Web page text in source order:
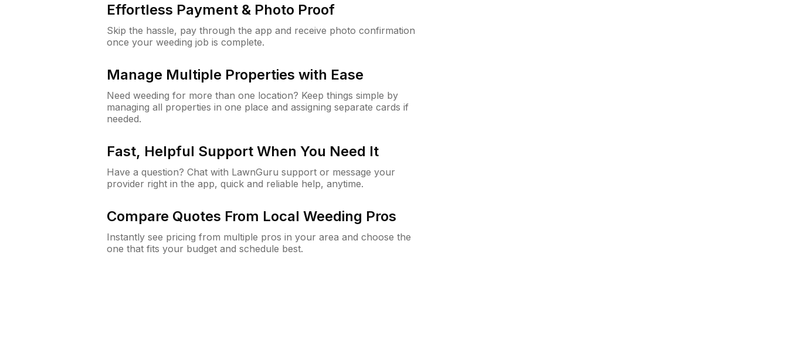
Effortless Payment & Photo Proof
Skip the hassle, pay through the app and receive photo confirmation
once your weeding job is complete.
Manage Multiple Properties with Ease
Need weeding for more than one location? Keep things simple by
managing all properties in one place and assigning separate cards if
needed.
Fast, Helpful Support When You Need It
Have a question? Chat with LawnGuru support or message your
provider right in the app, quick and reliable help, anytime.
Compare Quotes From Local Weeding Pros
Instantly see pricing from multiple pros in your area and choose the
one that fits your budget and schedule best.